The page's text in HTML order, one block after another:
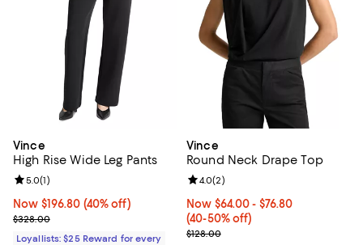
Vince
High Rise Wide Leg Pants
Now $196.80; 40% off;
Now $196.80 (40% off)
Previous price $328.00
$328.00
Review rating: 5.0 out of 5; 1 reviews;
5.0(1)
Loyallists: $25 Reward for every
Vince
Round Neck Drape Top
Now From $64.00 to $76.80;
Now $64.00- $76.80
(40-50% off)
Previous price $128.00
$128.00
Review rating: 4.0 out of 5; 2
4.0(2)